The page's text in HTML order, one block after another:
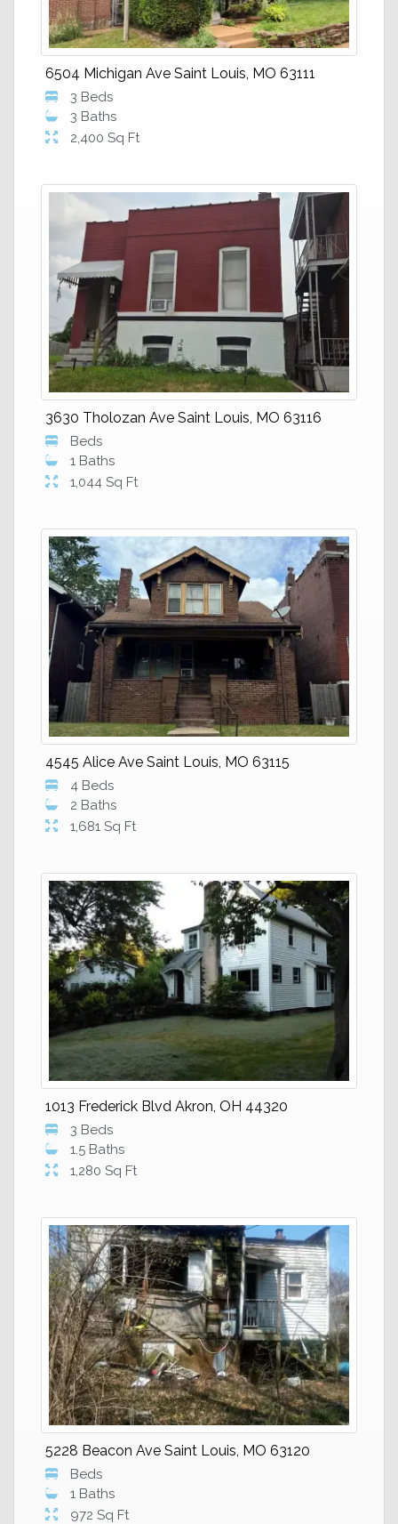
6504 Michigan Ave Saint Louis, MO 63111
3 Beds
3 Baths
2,400 Sq Ft
3630 Tholozan Ave Saint Louis, MO 63116
Beds
1 Baths
1,044 Sq Ft
4545 Alice Ave Saint Louis, MO 63115
4 Beds
2 Baths
1,681 Sq Ft
1013 Frederick Blvd Akron, OH 44320
3 Beds
1.5 Baths
1,280 Sq Ft
5228 Beacon Ave Saint Louis, MO 63120
Beds
1 Baths
972 Sq Ft